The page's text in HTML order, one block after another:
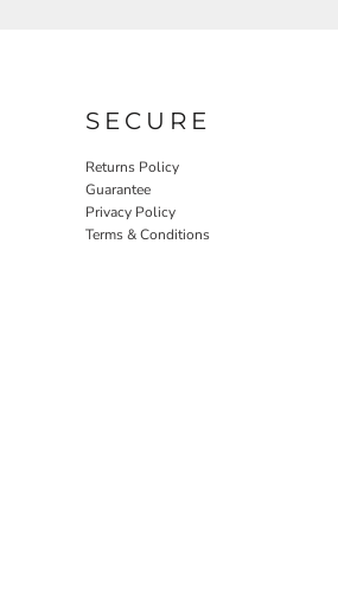
SECURE
Returns Policy
Guarantee
Privacy Policy
Terms & Conditions